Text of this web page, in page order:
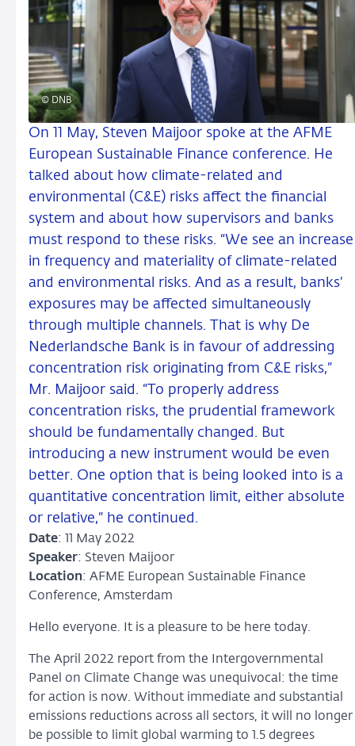
© DNB
On 11 May, Steven Maijoor spoke at the AFME
European Sustainable Finance conference. He
talked about how climate-related and
environmental (C&E) risks affect the financial
system and about how supervisors and banks
must respond to these risks. “We see an increase
in frequency and materiality of climate-related
and environmental risks. And as a result, banks’
exposures may be affected simultaneously
through multiple channels. That is why De
Nederlandsche Bank is in favour of addressing
concentration risk originating from C&E risks,”
Mr. Maijoor said. “To properly address
concentration risks, the prudential framework
should be fundamentally changed. But
introducing a new instrument would be even
better. One option that is being looked into is a
quantitative concentration limit, either absolute
or relative,” he continued.
Date: 11 May 2022
Speaker: Steven Maijoor
Location: AFME European Sustainable Finance
Conference, Amsterdam
Hello everyone. It is a pleasure to be here today.
The April 2022 report from the Intergovernmental
Panel on Climate Change was unequivocal: the time
for action is now. Without immediate and substantial
emissions reductions across all sectors, it will no longer
be possible to limit global warming to 1.5 degrees